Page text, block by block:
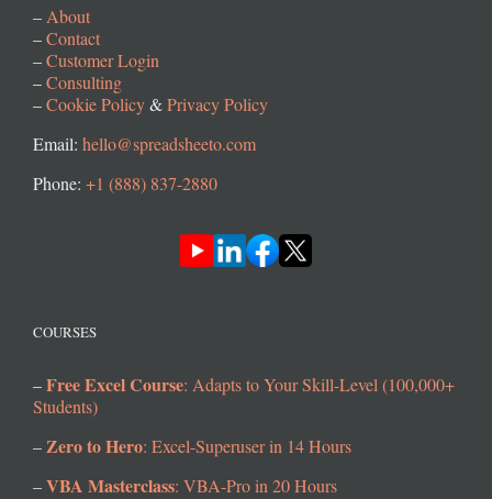
– About
–Contact
–Customer Login
–Consulting
–Cookie Policy&Privacy Policy
Email: hello@spreadsheeto.com
Phone: +1 (888) 837-2880
COURSES
–Free Excel Course: Adapts to Your Skill-Level (100,000+
Students)
–Zero to Hero: Excel-Superuser in 14 Hours
–VBA Masterclass: VBA-Pro in 20 Hours